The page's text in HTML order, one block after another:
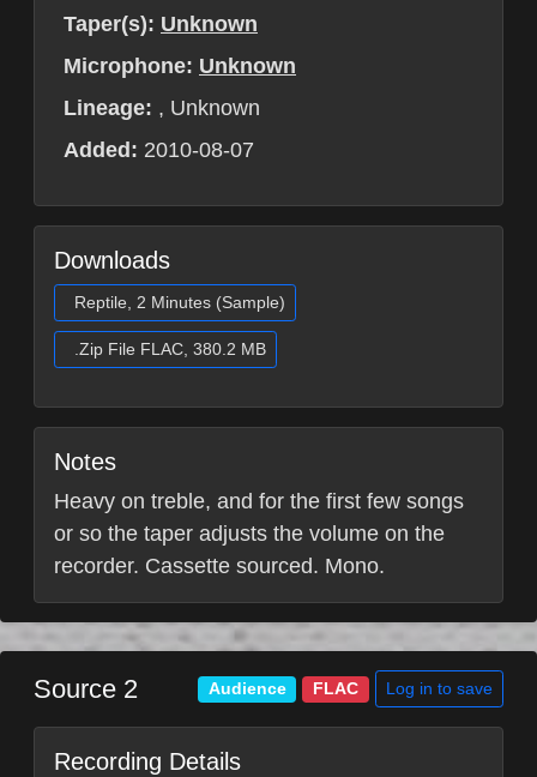
Taper(s): Unknown
Microphone: Unknown
Lineage: , Unknown
Added: 2010-08-07
Downloads
Reptile, 2 Minutes (Sample)
.Zip File FLAC, 380.2 MB
Notes
Heavy on treble, and for the first few songs
or so the taper adjusts the volume on the
recorder. Cassette sourced. Mono.
Source 2 Audience FLAC Log in to save
Recording Details